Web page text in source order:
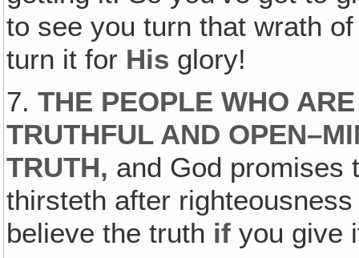
to see you turn that wrath
turn it for His glory!
7.THE PEOPLE WHO
TRUTHFUL AND
TRUTH, and God promises
thirsteth after
believe the truth if you give